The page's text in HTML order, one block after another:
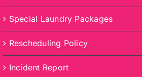
Special Laundry Packages
Rescheduling Policy
Incident Report